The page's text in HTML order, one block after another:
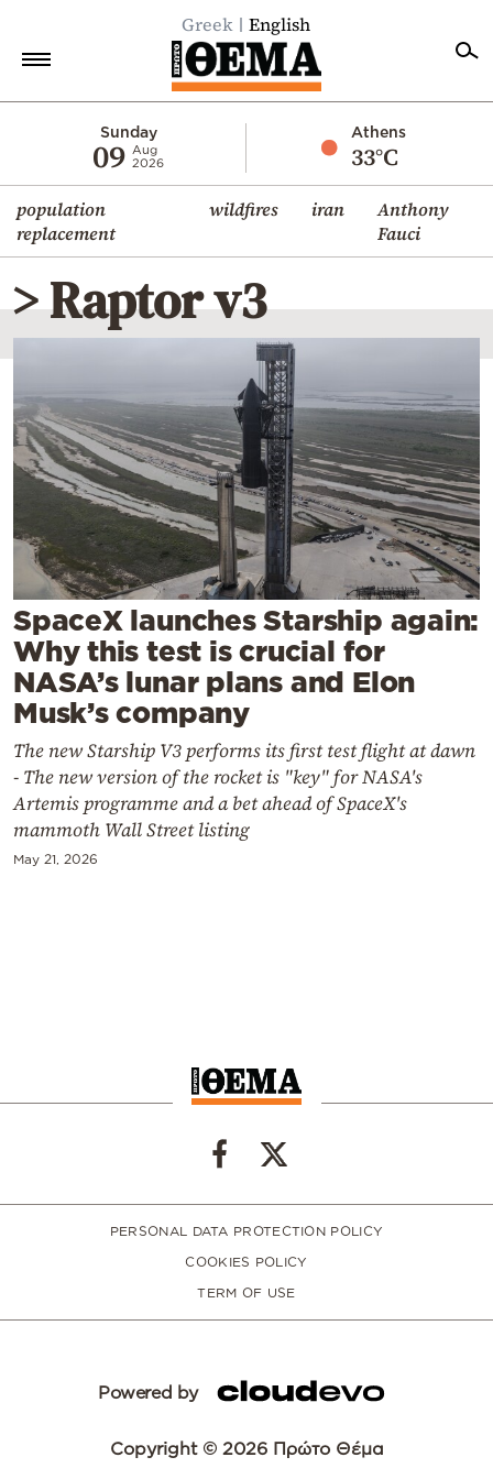
Greek English
Sunday
09 Aug
2026
Athens
33°C
population
replacement
wildfires iran
Anthony
Fauci
Economy
World
Diaspora
Lifestyle
Travel
Culture
Sports
Mediterranean
Cooking
Weather
Contact
Powered
> Raptor v3
SpaceX launches Starship again:
Why this test is crucial for
NASA’s lunar plans and Elon
Musk’s company
The new Starship V3 performs its first test flight at dawn
- The new version of the rocket is "key" for NASA's
Artemis programme and a bet ahead of SpaceX's
mammoth Wall Street listing
May 21, 2026
PERSONAL DATA PROTECTION POLICY
COOKIES POLICY
TERM OF USE
Powered by
Copyright © 2026 Πρώτο Θέμα